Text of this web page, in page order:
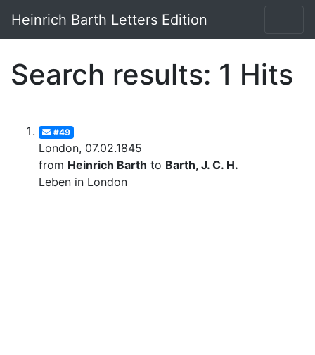
Heinrich Barth Letters Edition
Search results: 1 Hits
#49
London, 07.02.1845
from Heinrich Barth to Barth, J. C. H.
Leben in London